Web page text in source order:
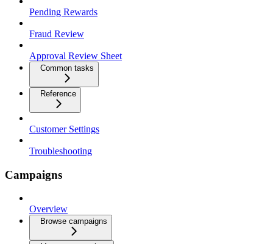
Pending Rewards
Fraud Review
Approval Review Sheet
Common tasks
Reference
Customer Settings
Troubleshooting
Campaigns
Overview
Browse campaigns